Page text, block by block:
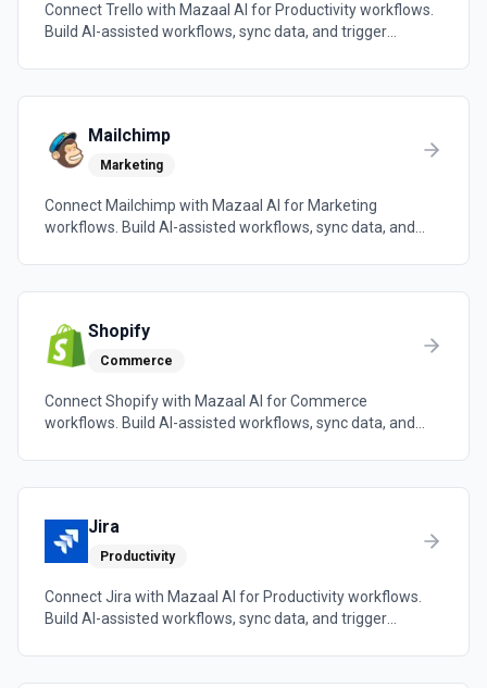
Connect Trello with Mazaal AI for Productivity workflows.
Build AI-assisted workflows, sync data, and trigger
Mailchimp
Marketing
Connect Mailchimp with Mazaal AI for Marketing
workflows. Build AI-assisted workflows, sync data, and
Shopify
Commerce
Connect Shopify with Mazaal AI for Commerce
workflows. Build AI-assisted workflows, sync data, and
Jira
Productivity
Connect Jira with Mazaal AI for Productivity workflows.
Build AI-assisted workflows, sync data, and trigger